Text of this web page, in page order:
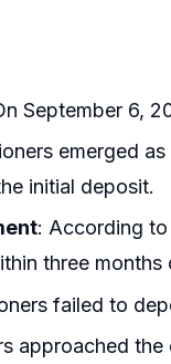
September 6,
emerged
initial deposit.
: According
three months
failed to
approached